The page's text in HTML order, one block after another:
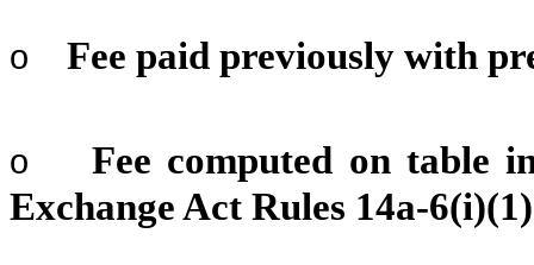
o Fee paid previously with
o
Fee computed on table
Exchange Act Rules 14a-